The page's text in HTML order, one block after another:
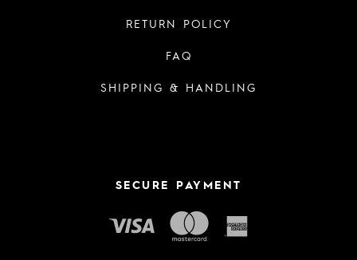
RETURN POLICY
FAQ
SHIPPING & HANDLING
SECURE PAYMENT